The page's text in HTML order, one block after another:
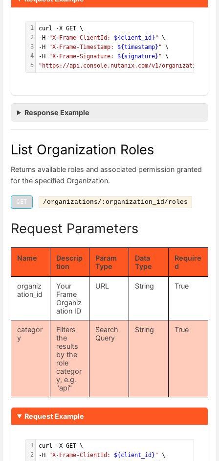
1
2
3
4
5
curl -X GET \
-H
"X-Frame-ClientId: ${client_id} " \
-H
"X-Frame-Timestamp: ${timestamp} " \
-H
"X-Frame-Signature: ${signature} " \
"https://api.console.nutanix.com/v1/organizations/
Response Example
List Organization Roles
Returns available roles and associated permission granted
for the specified Organization.
GET /organizations/:organization_id/roles
Request Parameters
Name
Descrip
tion
Param
Type
Data
Type
Require
d
organiz
ation_id
Your
Frame
Organiz
ation ID
URL String True
categor
y
Filters
the
results
by the
role
categor
y, e.g.
"api"
Search
Query
String True
Request Example
1
2
curl -X GET \
-H
"X-Frame-ClientId: ${client_id} " \